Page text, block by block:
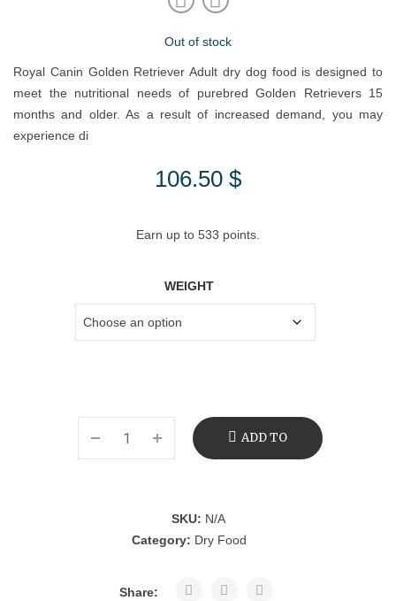
Out of stock
Royal Canin Golden Retriever Adult dry dog food is designed to
meet the nutritional needs of purebred Golden Retrievers 15
months and older. As a result of increased demand, you may
experience di
106.50 $
Earn up to 533 points.
WEIGHT
ADD TO
SKU: N/A
Category: Dry Food
Share: